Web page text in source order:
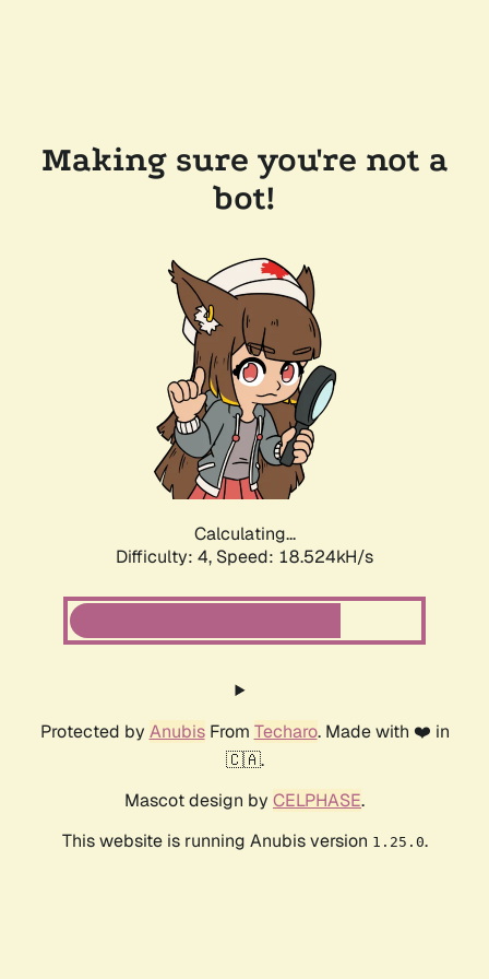
Making sure you're not a
bot!
Calculating...
Difficulty: 4, Speed: 18.524kH/s
Protected by AnubisFrom Techaro. Made with ❤️ in
🇨🇦.
Mascot design by CELPHASE.
This website is running Anubis version 1.25.0.